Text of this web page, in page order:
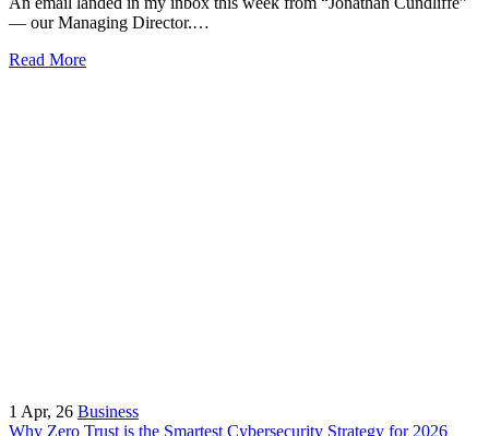
— our Managing Director.…
Read More
1 Apr, 26 Business
Why Zero Trust is the Smartest Cybersecurity Strategy for 2026